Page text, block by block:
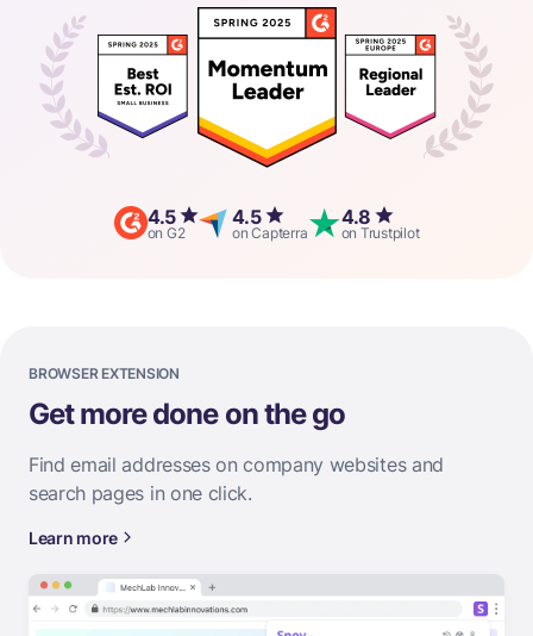
4.5
on G2
4.5
on Capterra
4.8
on Trustpilot
BROWSER EXTENSION
Get more done on the go
Find email addresses on company websites and
search pages in one click.
Learn more